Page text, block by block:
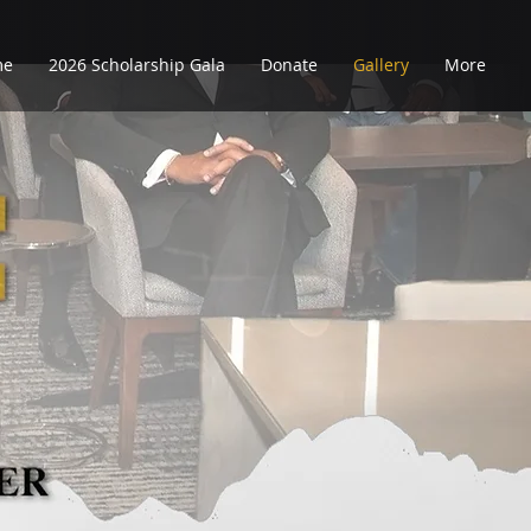
2026 Scholarship Gala Donate Gallery More